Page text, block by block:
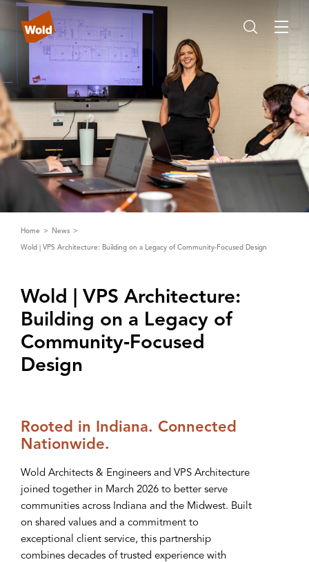
Home News
Wold | VPS Architecture: Building on a Legacy of Community-Focused Design
Wold | ‌V‌PS ‌A‌rchitecture:
Building on a Legacy of
Community‑Focused
Design
Rooted in Indiana. Connected
Nationwide.
Wold Architects & Engineers and VPS Architecture
joined together in March 2026 to better serve
communities across Indiana and the Midwest. Built
on shared values and a commitment to
exceptional client service, this partnership
combines decades of trusted experience with